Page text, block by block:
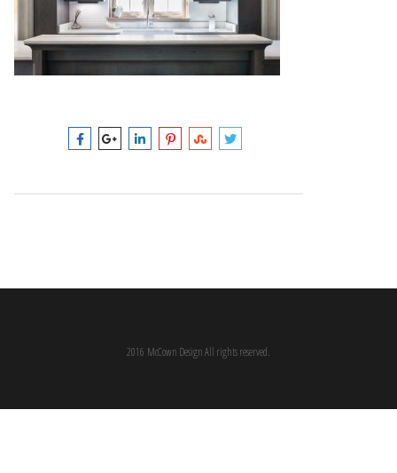
2016 McCown Design All rights reserved.